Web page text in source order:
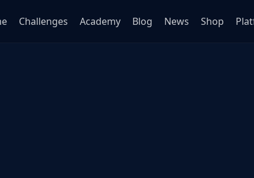
Challenges Academy Blog News Shop